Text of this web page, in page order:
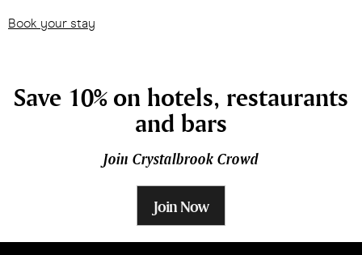
Book your stay
Save 10% on hotels, restaurants
and bars
Join Crystalbrook Crowd
Join Now